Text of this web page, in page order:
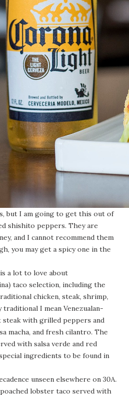
but I am going to get this out of
shishito peppers. They are
and I cannot recommend them
you may get a spicy one in the
a lot to love about
taco selection, including the
chicken, steak, shrimp,
I mean Venezualan-
steak with grilled peppers and
macha, and fresh cilantro. The
with salsa verde and red
ingredients to be found in
unseen elsewhere on 30A.
lobster taco served with